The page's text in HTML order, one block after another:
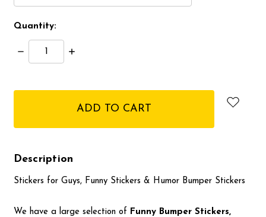
Quantity:
Decrease
Quantity:
Increase
Description
Stickers for Guys, Funny Stickers & Humor Bumper Stickers
We have a large selection of Funny BumperStickers,